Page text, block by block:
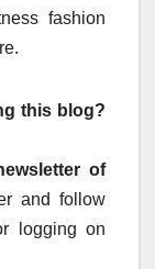
fashion
this blog?
of
and follow
logging on